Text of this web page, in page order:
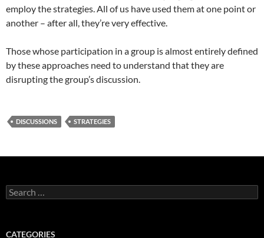
employ the strategies. All of us have used them at one point or
another – after all, they’re very effective.
Those whose participation in a group is almost entirely defined
by these approaches need to understand that they are
disrupting the group’s discussion.
DISCUSSIONS STRATEGIES
Search
for:
CATEGORIES